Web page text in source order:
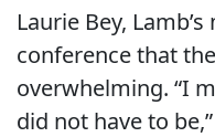
Laurie Bey,
conference that
overwhelming. “I
did not have to